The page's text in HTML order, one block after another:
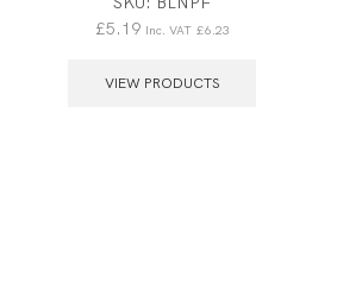
£5.19 Inc. VAT £6.23
VIEW PRODUCTS